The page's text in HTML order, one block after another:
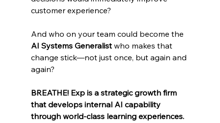
customer experience?
And who on your team could become the
AI Systems Generalist who makes that
change stick—not just once, but again and
again?
BREATHE! Exp is a strategic growth firm
that develops internal AI capability
through world-class learning experiences.